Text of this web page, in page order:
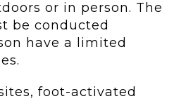
or in person. The
be conducted
have a limited
foot-activated